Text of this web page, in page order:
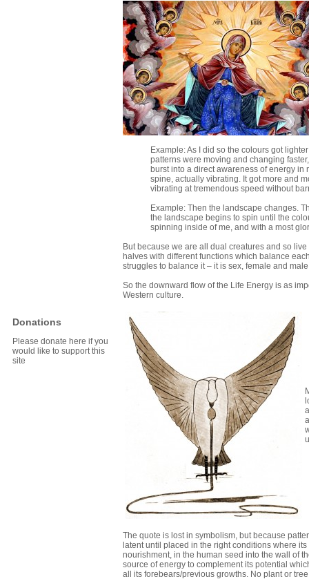
Donations
Please donate here if you
would like to support this
site
Example: As I did so the colours got
patterns were moving and changing
burst into a direct awareness of energy in
spine, actually vibrating. It got more and
vibrating at tremendous speed without
Example: Then the landscape changes.
the landscape begins to spin until the
spinning inside of me, and with a most
But because we are all dual creatures and so
halves with different functions which balance
struggles to balance it – it is sex, female and
So the downward flow of the Life Energy is as
Western culture.
The quote is lost in symbolism, but because
latent until placed in the right conditions where
nourishment, in the human seed into the wall of
source of energy to complement its potential
all its forebears/previous growths. No plant or